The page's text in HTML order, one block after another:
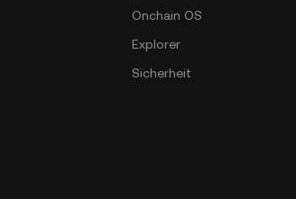
Onchain OS
Explorer
Sicherheit